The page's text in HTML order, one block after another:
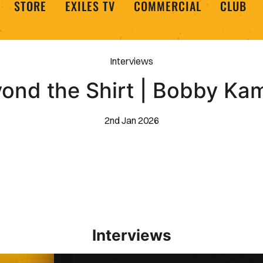
STORE EXILES TV COMMERCIAL CLUB
Interviews
the Shirt | Bobby
2nd Jan 2026
Interviews
Interview | Kieran Evans relishes Newport